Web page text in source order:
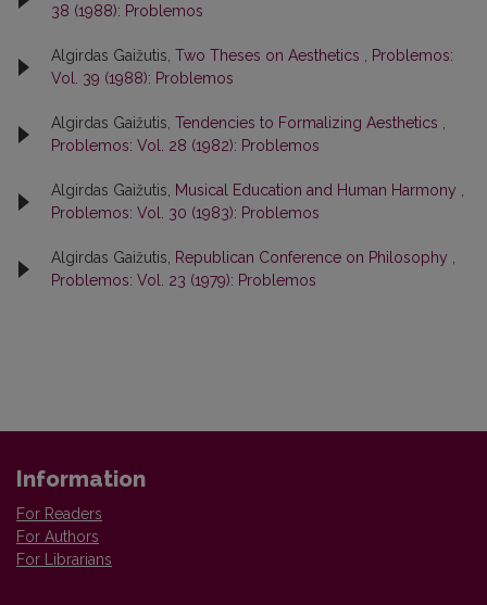
38 (1988): Problemos
Algirdas Gaižutis, Two Theses on Aesthetics
Problemos:
Vol. 39 (1988): Problemos
Algirdas Gaižutis, Tendencies to Formalizing Aesthetics
Problemos: Vol. 28 (1982): Problemos
Algirdas Gaižutis, Musical Education and Human Harmony
Problemos: Vol. 30 (1983): Problemos
Algirdas Gaižutis, Republican Conference on Philosophy
Problemos: Vol. 23 (1979): Problemos
Information
For Readers
For Authors
For Librarians